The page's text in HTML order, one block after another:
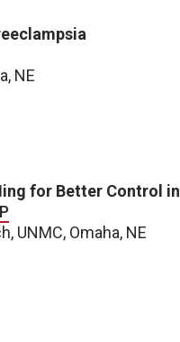
NE
for Better Control
UNMC, Omaha, NE